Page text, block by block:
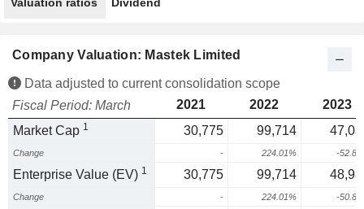
Company Valuation: Mastek Limited
Data adjusted to current consolidation scope
Fiscal Period: March
2021 2022
2023
Market Cap 1 30,775 99,714
Change - 224.01% -
Enterprise Value (EV) 1 30,775 99,714
Change - 224.01% -